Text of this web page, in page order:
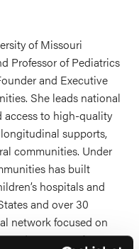
of Missouri
Professor of Pediatrics
and Executive
She leads national
access to high-quality
supports,
communities. Under
has built
hospitals and
and over 30
network focused on
and outcomes for